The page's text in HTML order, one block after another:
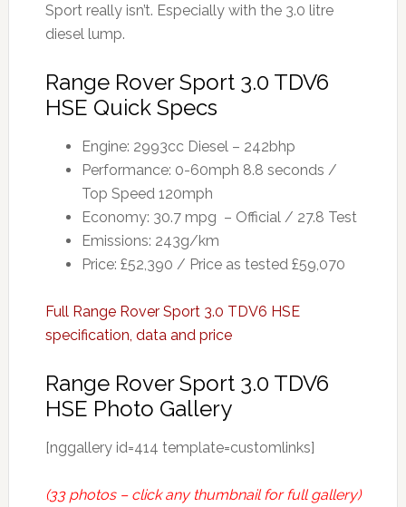
Sport really isn’t. Especially with the 3.0 litre
diesel lump.
Range Rover Sport 3.0 TDV6
HSE Quick Specs
Engine: 2993cc Diesel – 242bhp
Performance: 0-60mph 8.8 seconds /
Top Speed 120mph
Economy: 30.7 mpg – Official / 27.8 Test
Emissions: 243g/km
Price: £52,390 / Price as tested £59,070
Full Range Rover Sport 3.0 TDV6 HSE
specification, data and price
Range Rover Sport 3.0 TDV6
HSE Photo Gallery
[nggallery id=414 template=customlinks]
(33 photos – click any thumbnail for full gallery)